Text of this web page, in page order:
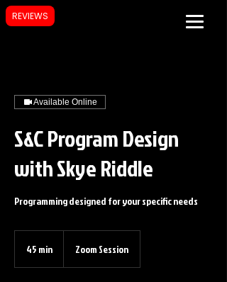
Available Online
S&C Program Design
with Skye Riddle
Programming designed for your specific needs
45 min Zoom Session
REVIEWS